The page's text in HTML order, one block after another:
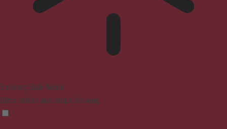
Epilepsy Safe Mode
Dims colors and stops blinking